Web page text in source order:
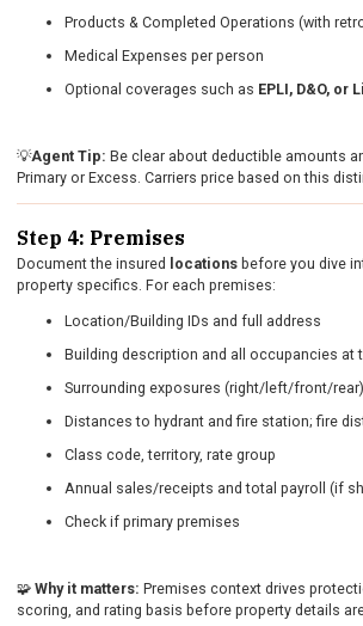
Products & Completed Operations (with
Medical Expenses per person
Optional coverages such as EPLI, D&O, or
💡Agent Tip: Be clear about deductible amounts
Primary or Excess. Carriers price based on this
Step 4: Premises
Document the insured locations before you dive
property specifics. For each premises:
Location/Building IDs and full address
Building description and all occupancies at
Surrounding exposures (right/left/front/rear)
Distances to hydrant and fire station; fire
Class code, territory, rate group
Annual sales/receipts and total payroll (if
Check if primary premises
🧩 Why it matters: Premises context drives
scoring, and rating basis before property details are